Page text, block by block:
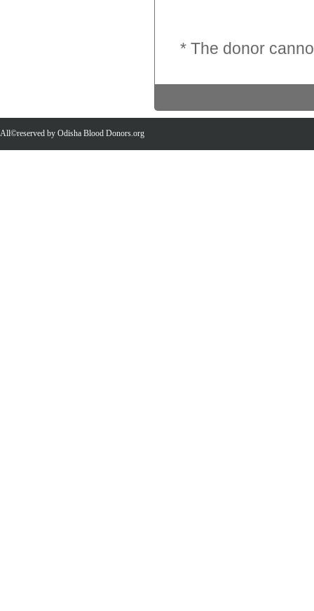
* The donor
All©reserved by Odisha Blood Donors.org